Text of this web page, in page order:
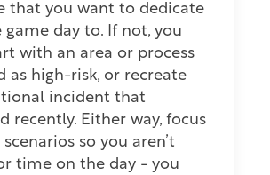
that you want to dedicate
game day to. If not, you
with an area or process
as high-risk, or recreate
incident that
recently. Either way, focus
so you aren’t
time on the day - you